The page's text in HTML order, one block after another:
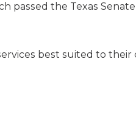
passed the Texas Senate
best suited to their